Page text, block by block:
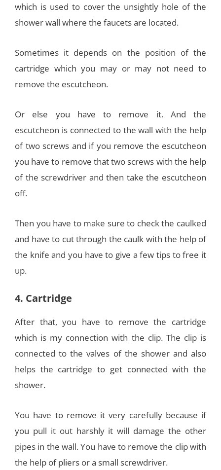
which is used to cover the unsightly hole of the
shower wall where the faucets are located.
Sometimes it depends on the position of the
cartridge which you may or may not need to
remove the escutcheon.
Or else you have to remove it. And the
escutcheon is connected to the wall with the help
of two screws and if you remove the escutcheon
you have to remove that two screws with the help
of the screwdriver and then take the escutcheon
off.
Then you have to make sure to check the caulked
and have to cut through the caulk with the help of
the knife and you have to give a few tips to free it
up.
4. Cartridge
After that, you have to remove the cartridge
which is my connection with the clip. The clip is
connected to the valves of the shower and also
helps the cartridge to get connected with the
shower.
You have to remove it very carefully because if
you pull it out harshly it will damage the other
pipes in the wall. You have to remove the clip with
the help of pliers or a small screwdriver.